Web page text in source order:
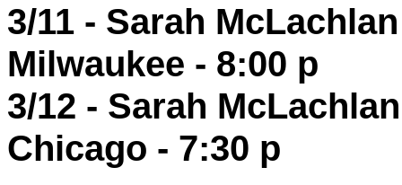
3/11 - Sarah
Milwaukee - 8:00 p
3/12 - Sarah
Chicago - 7:30 p